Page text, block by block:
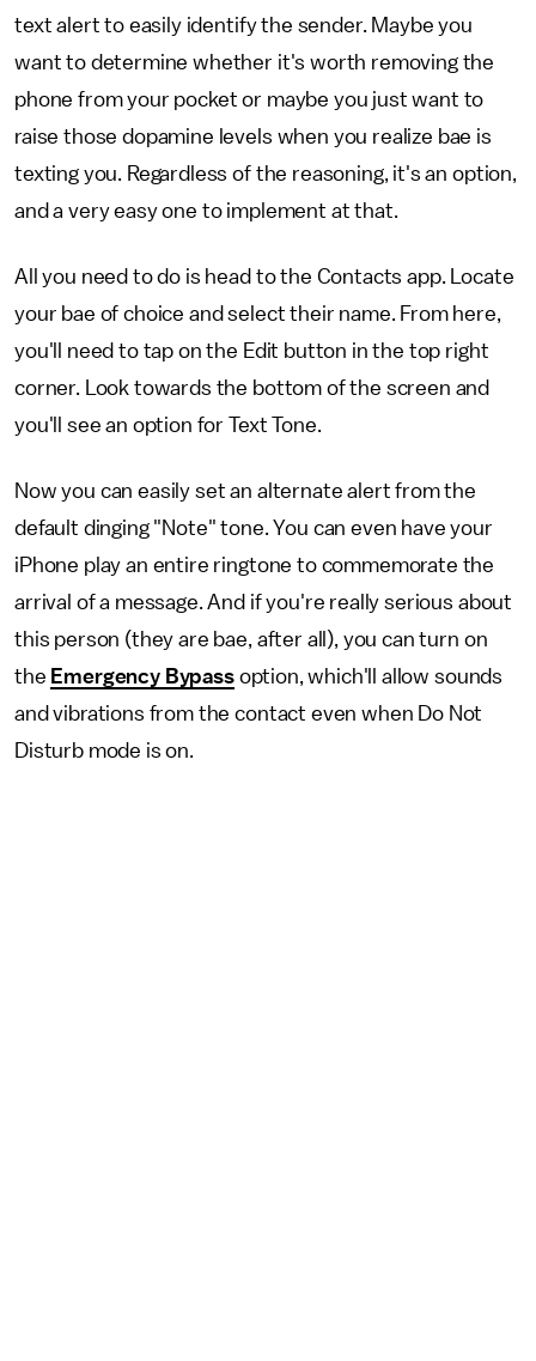
text alert to easily identify the sender. Maybe you
want to determine whether it's worth removing the
phone from your pocket or maybe you just want to
raise those dopamine levels when you realize bae is
texting you. Regardless of the reasoning, it's an option,
and a very easy one to implement at that.
All you need to do is head to the Contacts app. Locate
your bae of choice and select their name. From here,
you'll need to tap on the Edit button in the top right
corner. Look towards the bottom of the screen and
you'll see an option for Text Tone.
Now you can easily set an alternate alert from the
default dinging "Note" tone. You can even have your
iPhone play an entire ringtone to commemorate the
arrival of a message. And if you're really serious about
this person (they are bae, after all), you can turn on
the Emergency Bypassoption, which'll allow sounds
and vibrations from the contact even when Do Not
Disturb mode is on.